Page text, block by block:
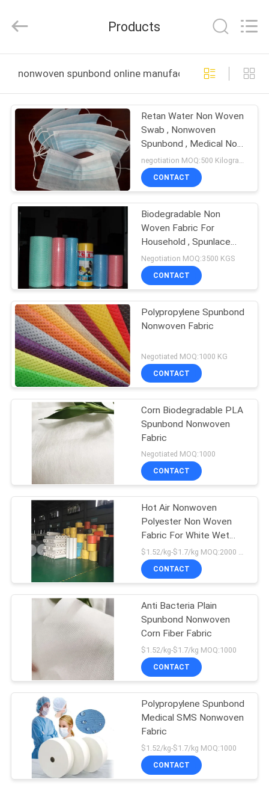
PRODUCTS
ABOUT
FACTORY
TOUR
QUALITY
CONTROL
CONTACT
US
NEWS
REQUEST
QUOTE
SITEMAP
PRIVACY
POLICY
Rights
by
Products
nonwoven spunbond online manufacture
Retan Water Non Woven
Swab , Nonwoven
Spunbond , Medical Non
Woven Ｍask
negotiation MOQ:500 Kilogram/Kilograms
CONTACT
Biodegradable Non
Woven Fabric For
Household , Spunlace
Viscose Nonwoven
Fabric
Negotiation MOQ:3500 KGS
CONTACT
Polypropylene Spunbond
Nonwoven Fabric
Negotiated MOQ:1000 KG
CONTACT
Corn Biodegradable PLA
Spunbond Nonwoven
Fabric
Negotiated MOQ:1000
CONTACT
Hot Air Nonwoven
Polyester Non Woven
Fabric For White Wet
Wipes
$1.52/kg-$1.7/kg MOQ:2000 KGS
CONTACT
Anti Bacteria Plain
Spunbond Nonwoven
Corn Fiber Fabric
$1.52/kg-$1.7/kg MOQ:1000
CONTACT
Polypropylene Spunbond
Medical SMS Nonwoven
Fabric
$1.52/kg-$1.7/kg MOQ:1000
CONTACT